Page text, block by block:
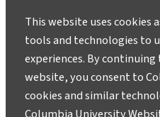
Ask a
©2025
This website uses cookies
tools and technologies to
experiences. By continuing
website, you consent to
cookies and similar